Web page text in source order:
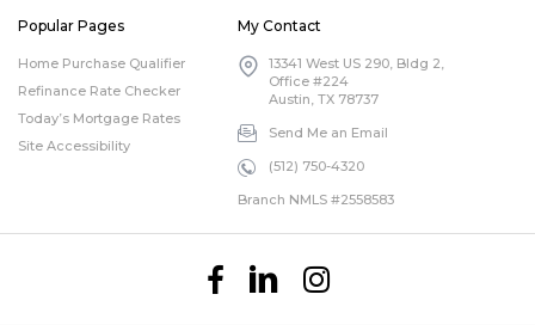
Popular Pages
Home Purchase Qualifier
Refinance Rate Checker
Today’s Mortgage Rates
Site Accessibility
My Contact
13341 West US 290, Bldg 2,
Office #224
Austin, TX 78737
Send Me an Email
(512) 750-4320
Branch NMLS #2558583